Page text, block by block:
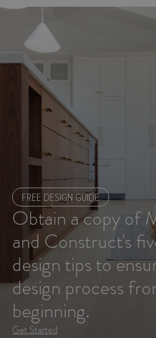
FREE DESIGN GUIDE
Obtain a copy of
and Construct's
design tips to
design process
beginning.
Get Started